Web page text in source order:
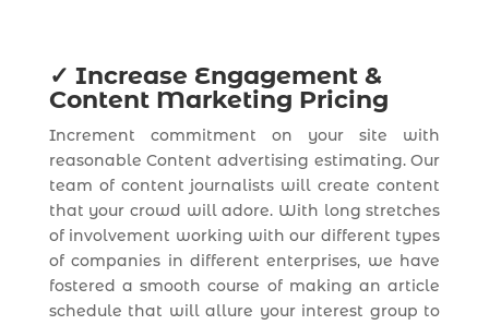
✓ Increase Engagement &
Content Marketing Pricing
Increment commitment on your site with
reasonable Content advertising estimating. Our
team of content journalists will create content
that your crowd will adore. With long stretches
of involvement working with our different types
of companies in different enterprises, we have
fostered a smooth course of making an article
schedule that will allure your interest group to